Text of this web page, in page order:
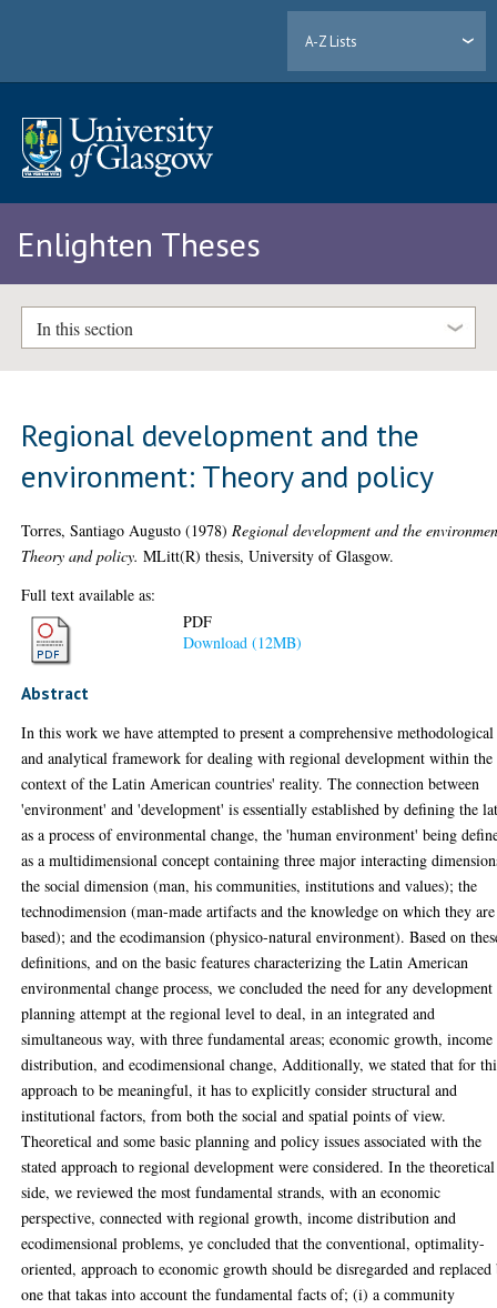
A-Z Lists
Enlighten Theses
In this section
Regional development and the
environment: Theory and policy
Torres, Santiago Augusto (1978) Regional development and the
Theory and policy. MLitt(R) thesis, University of Glasgow.
Full text available as:
PDF
Download (12MB)
Abstract
In this work we have attempted to present a comprehensive methodological
and analytical framework for dealing with regional development within the
context of the Latin American countries' reality. The connection between
'environment' and 'development' is essentially established by defining the
as a process of environmental change, the 'human environment' being
as a multidimensional concept containing three major interacting
the social dimension (man, his communities, institutions and values); the
technodimension (man-made artifacts and the knowledge on which they are
based); and the ecodimansion (physico-natural environment). Based on
definitions, and on the basic features characterizing the Latin American
environmental change process, we concluded the need for any development
planning attempt at the regional level to deal, in an integrated and
simultaneous way, with three fundamental areas; economic growth, income
distribution, and ecodimensional change, Additionally, we stated that for
approach to be meaningful, it has to explicitly consider structural and
institutional factors, from both the social and spatial points of view.
Theoretical and some basic planning and policy issues associated with the
stated approach to regional development were considered. In the theoretical
side, we reviewed the most fundamental strands, with an economic
perspective, connected with regional growth, income distribution and
ecodimensional problems, ye concluded that the conventional, optimality-
oriented, approach to economic growth should be disregarded and replaced
one that takas into account the fundamental facts of; (i) a community